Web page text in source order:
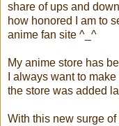
share of ups and
how honored I am to
anime fan site ^_^
My anime store has
I always want to
the store was added
With this new surge